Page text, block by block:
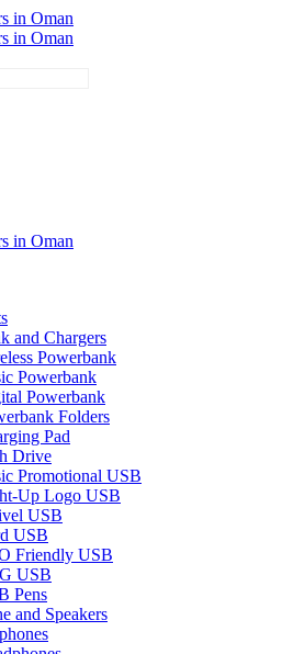
and Chargers
Powerbank
Powerbank
Powerbank
Folders
Pad
Drive
Promotional USB
Up Logo USB
USB
USB
Friendly USB
USB
Pens
and Speakers